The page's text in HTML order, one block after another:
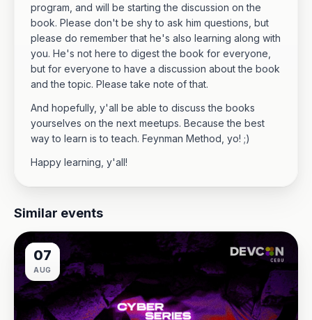
program, and will be starting the discussion on the
book. Please don't be shy to ask him questions, but
please do remember that he's also learning along with
you. He's not here to digest the book for everyone,
but for everyone to have a discussion about the book
and the topic. Please take note of that.
And hopefully, y'all be able to discuss the books
yourselves on the next meetups. Because the best
way to learn is to teach. Feynman Method, yo! ;)
Happy learning, y'all!
Similar events
07
AUG